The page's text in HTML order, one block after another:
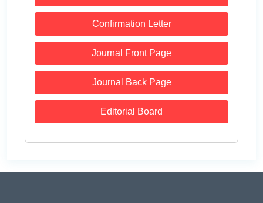
Confirmation Letter
Journal Front Page
Journal Back Page
Editorial Board